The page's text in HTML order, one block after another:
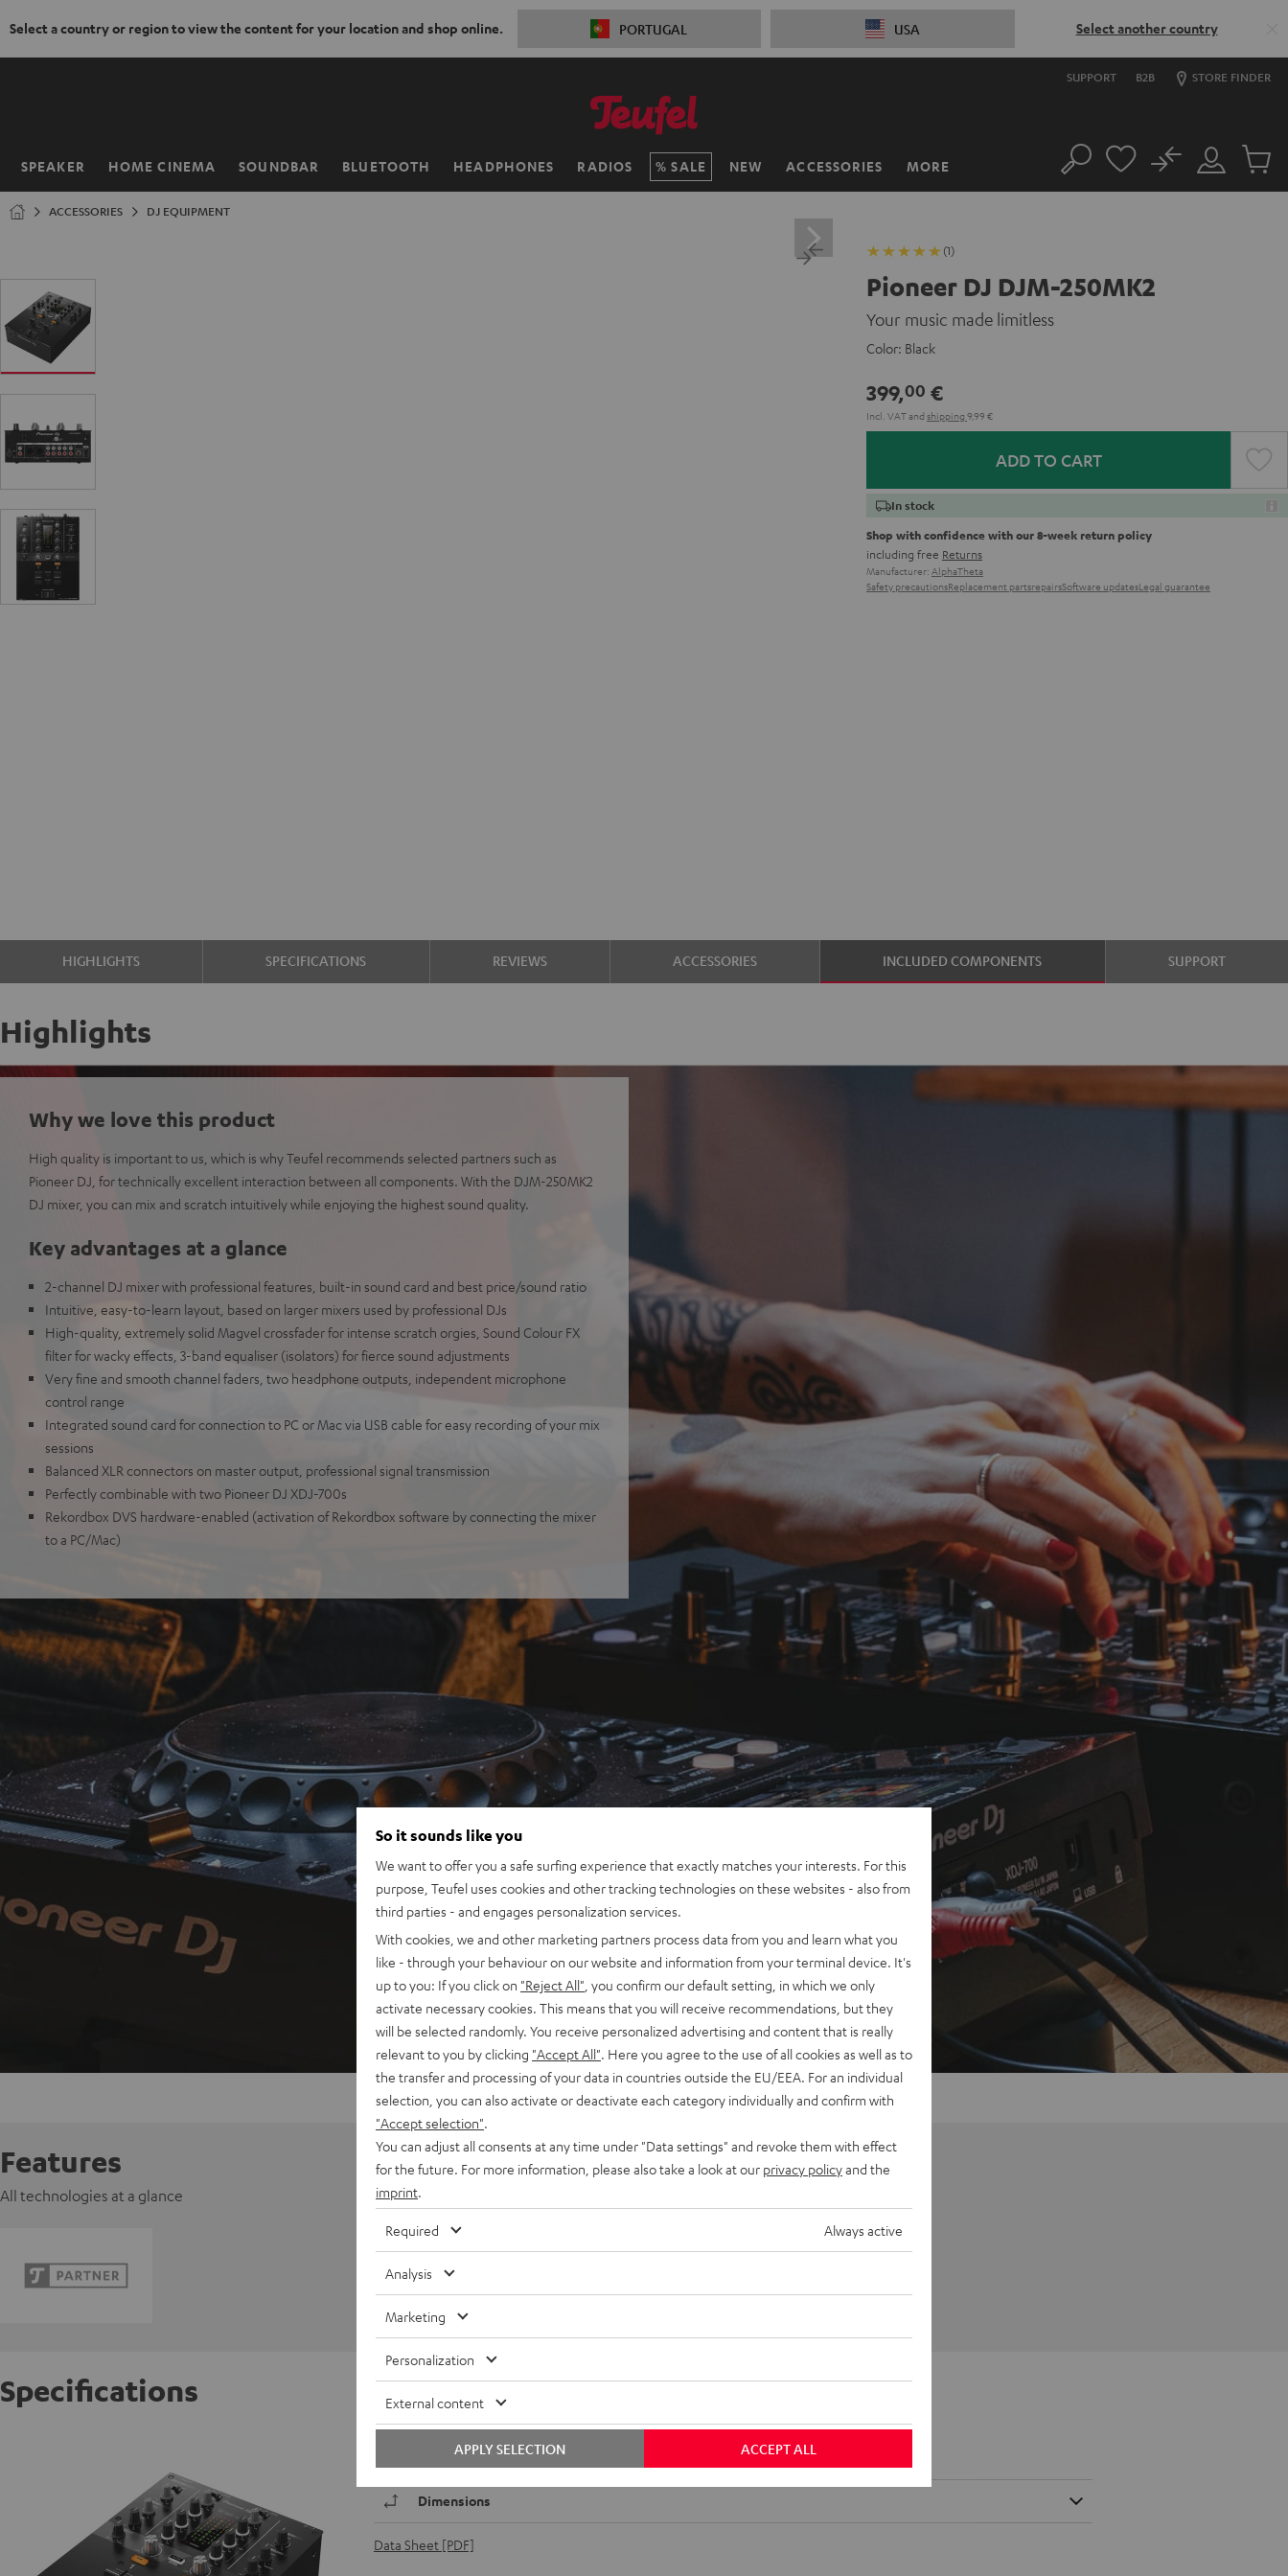
Select a country or region to view the content for your location and shop online. PORTUGAL USA Select another country
SUPPORT B2B STORE FINDER
SPEAKER HOME CINEMA SOUNDBAR BLUETOOTH HEADPHONES RADIOS SALE NEW ACCESSORIES MORE
Home Search
Customer
Account
No
Cart
ACCESSORIES DJ EQUIPMENT
(1)
Pioneer DJ DJM-250MK2
Your music made limitless
Color: Black
399,00 €
Incl. VATand shipping 9,99 €
ADD TO CART
In stock
Shop with confidence with our 8-week return policy
including free Returns
Manufacturer: AlphaTheta
Safety precautionsReplacement partsrepairsSoftware updatesLegal guarantee
HIGHLIGHTS SPECIFICATIONS REVIEWS ACCESSORIES INCLUDED COMPONENTS SUPPORT
Highlights
Why we love this product
High quality is important to us, which is why Teufel recommends selected partners such as
Pioneer DJ, for technically excellent interaction between all components. With the DJM-250MK2
DJ mixer, you can mix and scratch intuitively while enjoying the highest sound quality.
Key advantages at a glance
2-channel DJ mixer with professional features, built-in sound card and best price/sound ratio
Intuitive, easy-to-learn layout, based on larger mixers used by professional DJs
High-quality, extremely solid Magvel crossfader for intense scratch orgies, Sound Colour FX
filter for wacky effects, 3-band equaliser (isolators) for fierce sound adjustments
Very fine and smooth channel faders, two headphone outputs, independent microphone
control range
Integrated sound card for connection to PC or Mac via USB cable for easy recording of your mix
sessions
Balanced XLR connectors on master output, professional signal transmission
Perfectly combinable with two Pioneer DJ XDJ-700s
Rekordbox DVS hardware-enabled (activation of Rekordbox software by connecting the mixer
to a PC/Mac)
Features
All technologies at a glance
Specifications
Pioneer DJ DJM-250MK2
Dimensions
Data Sheet [PDF]
So it sounds like you
We want to offer you a safe surfing experience that exactly matches your interests. For this
purpose, Teufel uses cookies and other tracking technologies on these websites - also from
third parties - and engages personalization services.
With cookies, we and other marketing partners process data from you and learn what you
like - through your behaviour on our website and information from your terminal device. It's
up to you: If you click on "Reject All" , you confirm our default setting, in which we only
activate necessary cookies. This means that you will receive recommendations, but they
will be selected randomly. You receive personalized advertising and content that is really
relevant to you by clicking "Accept All" . Here you agree to the use of all cookies as well as to
the transfer and processing of your data in countries outside the EU/EEA. For an individual
selection, you can also activate or deactivate each category individually and confirm with
"Accept selection"
You can adjust all consents at any time under "Data settings" and revoke them with effect
for the future. For more information, please also take a look at our privacy policyand the
imprint
Required Always active
Analysis
Marketing
Personalization
External content
ACCEPT ALL
APPLY SELECTION